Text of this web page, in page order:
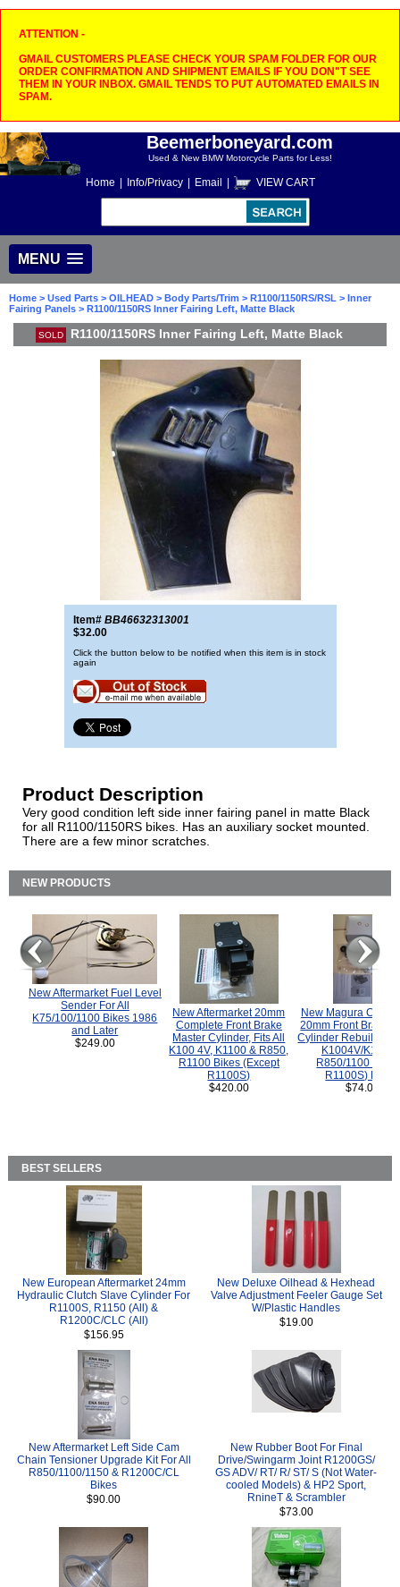
ATTENTION -
GMAIL CUSTOMERS PLEASE CHECK YOUR SPAM FOLDER FOR OUR
ORDER CONFIRMATION AND SHIPMENT EMAILS IF YOU DON"T SEE
THEM IN YOUR INBOX. GMAIL TENDS TO PUT AUTOMATED EMAILS IN
SPAM.
Beemerboneyard.com
Used & New BMW Motorcycle Parts for Less!
Home Info/Privacy Email VIEW CART
MENU
Home > Used Parts > OILHEAD > Body Parts/Trim > R1100/1150RS/RSL > Inner
Fairing Panels > R1100/1150RS Inner Fairing Left, Matte Black
SOLD R1100/1150RS Inner Fairing Left, Matte Black
Item# BB46632313001
$32.00
Click the button below to be notified when this item is in stock
again
Product Description
Very good condition left side inner fairing panel in matte Black
for all R1100/1150RS bikes. Has an auxiliary socket mounted.
There are a few minor scratches.
NEW PRODUCTS
New Aftermarket Fuel Level
Sender For All
K75/100/1100 Bikes 1986
and Later
$249.00
New Aftermarket 20mm
Complete Front Brake
Master Cylinder, Fits All
K100 4V, K1100 & R850,
R1100 Bikes (Except
R1100S)
$420.00
New Magura
20mm Front Brake
Cylinder Rebuild Kit
K1004V/K1100
R850/1100
R1100S) Bikes.
$74.00
BEST SELLERS
New European Aftermarket 24mm
Hydraulic Clutch Slave Cylinder For
R1100S, R1150 (All) &
R1200C/CLC (All)
$156.95
New Deluxe Oilhead & Hexhead
Valve Adjustment Feeler Gauge Set
W/Plastic Handles
$19.00
New Aftermarket Left Side Cam
Chain Tensioner Upgrade Kit For All
R850/1100/1150 & R1200C/CL
Bikes
$90.00
New Rubber Boot For Final
Drive/Swingarm Joint R1200GS/
GS ADV/ RT/ R/ ST/ S (Not Water-
cooled Models) & HP2 Sport,
RnineT & Scrambler
$73.00